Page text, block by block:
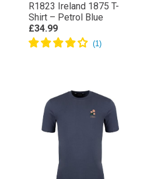
R1823 Ireland 1875 T-
Shirt – Petrol Blue
£34.99